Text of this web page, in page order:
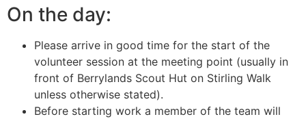
On the day:
Please arrive in good time for the start of the
volunteer session at the meeting point (usually in
front of Berrylands Scout Hut on Stirling Walk
unless otherwise stated).
Before starting work a member of the team will